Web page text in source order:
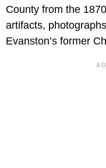
County from the
artifacts,
Evanston’s former